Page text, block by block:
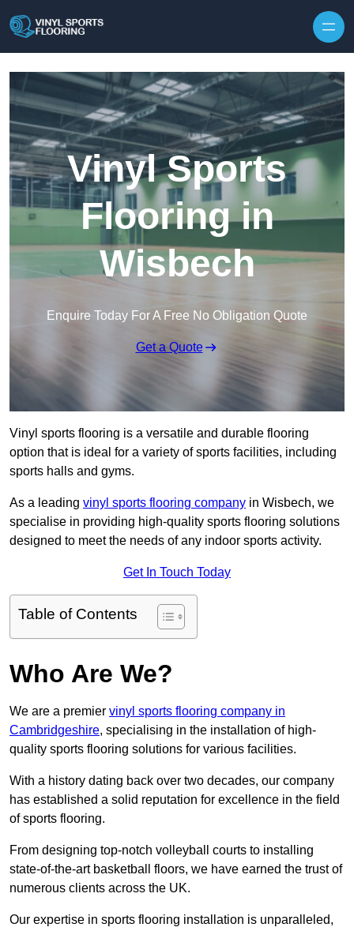
Vinyl Sports
Flooring in
Wisbech
Enquire Today For A Free No Obligation Quote
Get a Quote
Vinyl sports flooring is a versatile and durable flooring
option that is ideal for a variety of sports facilities, including
sports halls and gyms.
As a leading vinyl sports flooring company in Wisbech, we
specialise in providing high-quality sports flooring solutions
designed to meet the needs of any indoor sports activity.
Get In Touch Today
Table of Contents
Who Are We?
We are a premier vinyl sports flooring company in
Cambridgeshire, specialising in the installation of high-
quality sports flooring solutions for various facilities.
With a history dating back over two decades, our company
has established a solid reputation for excellence in the field
of sports flooring.
From designing top-notch volleyball courts to installing
state-of-the-art basketball floors, we have earned the trust of
numerous clients across the UK.
Our expertise in sports flooring installation is unparalleled,